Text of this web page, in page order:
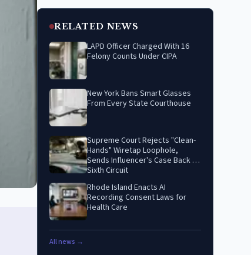
RELATED NEWS
LAPD Officer Charged With 16
Felony Counts Under CIPA
New York Bans Smart Glasses
From Every State Courthouse
Supreme Court Rejects "Clean-
Hands" Wiretap Loophole,
Sends Influencer's Case Back to
Sixth Circuit
Rhode Island Enacts AI
Recording Consent Laws for
Health Care
All news →